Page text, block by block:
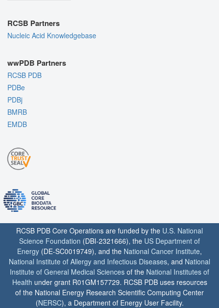
RCSB Partners
Nucleic Acid Knowledgebase
wwPDB Partners
RCSB PDB
PDBe
PDBj
BMRB
EMDB
RCSB PDB Core Operations are funded by the U.S. National
Science Foundation (DBI-2321666), the US Department of
Energy (DE-SC0019749), and the National Cancer Institute,
National Institute of Allergy and Infectious Diseases, and National
Institute of General Medical Sciences of the National Institutes of
Health under grant R01GM157729. RCSB PDB uses resources
of the National Energy Research Scientific Computing Center
(NERSC), a Department of Energy User Facility.